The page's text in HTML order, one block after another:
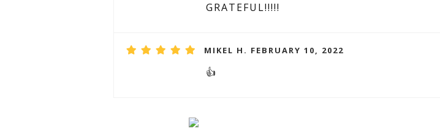
GRATEFUL!!!!!
MIKEL H. FEBRUARY 10, 2022
👍